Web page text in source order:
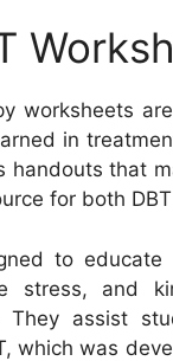
worksheets
in
handouts that
for both
to
stress, and
They assist
which was